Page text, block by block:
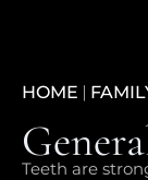
HOME |
Teeth are